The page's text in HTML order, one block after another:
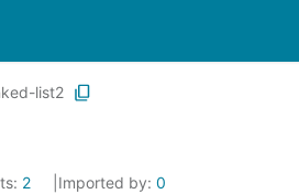
list2
2 Imported by: 0